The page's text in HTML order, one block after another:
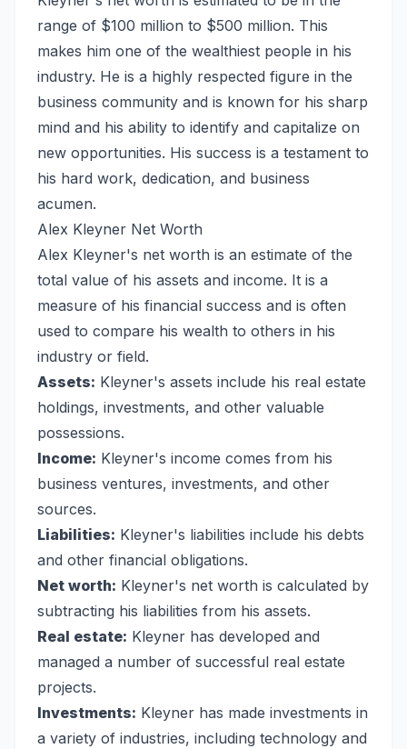
range of $100 million to $500 million. This
makes him one of the wealthiest people in his
industry. He is a highly respected figure in the
business community and is known for his sharp
mind and his ability to identify and capitalize on
new opportunities. His success is a testament to
his hard work, dedication, and business
acumen.
Alex Kleyner Net Worth
Alex Kleyner's net worth is an estimate of the
total value of his assets and income. It is a
measure of his financial success and is often
used to compare his wealth to others in his
industry or field.
Assets: Kleyner's assets include his real estate
holdings, investments, and other valuable
possessions.
Income: Kleyner's income comes from his
business ventures, investments, and other
sources.
Liabilities: Kleyner's liabilities include his debts
and other financial obligations.
Net worth: Kleyner's net worth is calculated by
subtracting his liabilities from his assets.
Real estate: Kleyner has developed and
managed a number of successful real estate
projects.
Investments: Kleyner has made investments in
a variety of industries, including technology and